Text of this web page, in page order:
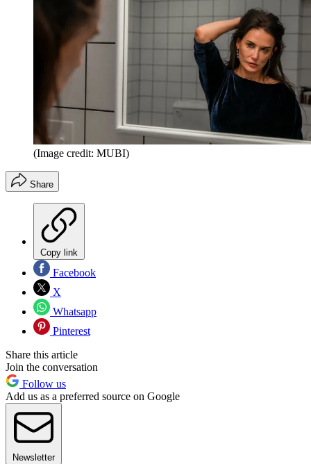
(Image credit: MUBI)
Share
Copy link
Facebook
X
Whatsapp
Pinterest
Share this article
Join the conversation
Follow us
Add us as a preferred source on Google
Newsletter